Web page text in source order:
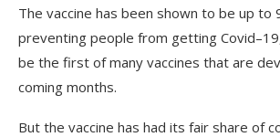
The vaccine has been shown to be up to
preventing people from getting Covid–19
be the first ofmany vaccines that are
coming months.
But the vaccine has had its fair share of